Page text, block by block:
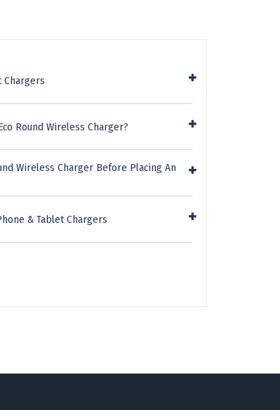
Chargers
Round Wireless Charger?
Wireless Charger Before Placing An
& Tablet Chargers